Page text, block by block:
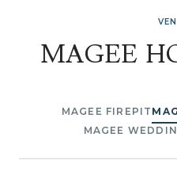
MAGEE
MAGEE FIREPIT
MAGEE